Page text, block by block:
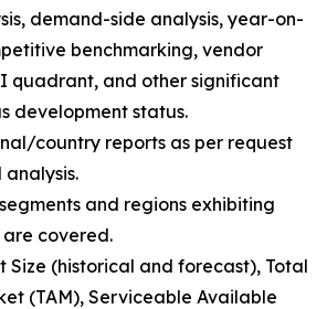
demand-side analysis, year-on-
benchmarking, vendor
quadrant, and other significant
development status.
country reports as per request
and regions exhibiting
covered.
Size (historical and forecast), Total
(TAM), Serviceable Available